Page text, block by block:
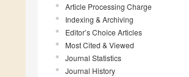
Article Processing Charge
Indexing & Archiving
Editor’s Choice Articles
Most Cited & Viewed
Journal Statistics
Journal History